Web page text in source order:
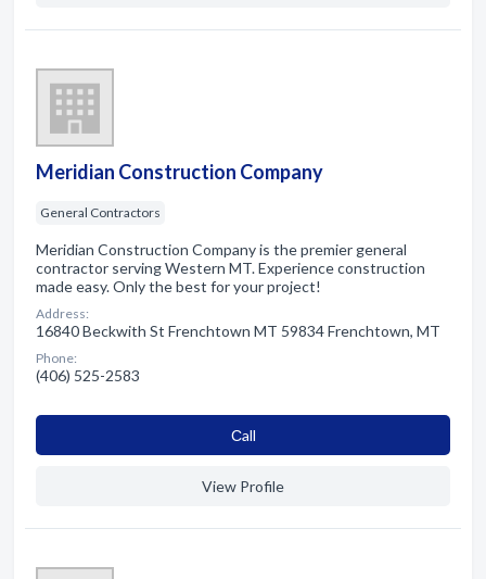
Meridian Construction Company
General Contractors
Meridian Construction Company is the premier general
contractor serving Western MT. Experience construction
made easy. Only the best for your project!
Address:
16840 Beckwith St Frenchtown MT 59834 Frenchtown, MT
Phone:
(406) 525-2583
Сall
View Profile